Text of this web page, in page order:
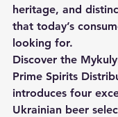
heritage, and
that today’s
looking for.
Discover the
Prime Spirits
introduces four
Ukrainian beer